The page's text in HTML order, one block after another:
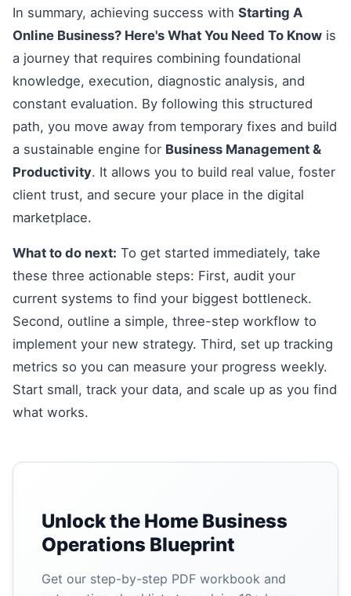
In summary, achieving success with Starting A
Online Business? Here's What You Need To Know is
a journey that requires combining foundational
knowledge, execution, diagnostic analysis, and
constant evaluation. By following this structured
path, you move away from temporary fixes and build
a sustainable engine for Business Management &
Productivity. It allows you to build real value, foster
client trust, and secure your place in the digital
marketplace.
What to do next: To get started immediately, take
these three actionable steps: First, audit your
current systems to find your biggest bottleneck.
Second, outline a simple, three-step workflow to
implement your new strategy. Third, set up tracking
metrics so you can measure your progress weekly.
Start small, track your data, and scale up as you find
what works.
Unlock the Home Business
Operations Blueprint
Get our step-by-step PDF workbook and